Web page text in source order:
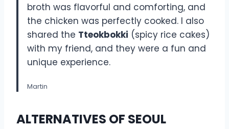
broth was flavorful and comforting, and
the chicken was perfectly cooked. I also
shared the Tteokbokki (spicy rice cakes)
with my friend, and they were a fun and
unique experience.
Martin
ALTERNATIVES OF SEOUL